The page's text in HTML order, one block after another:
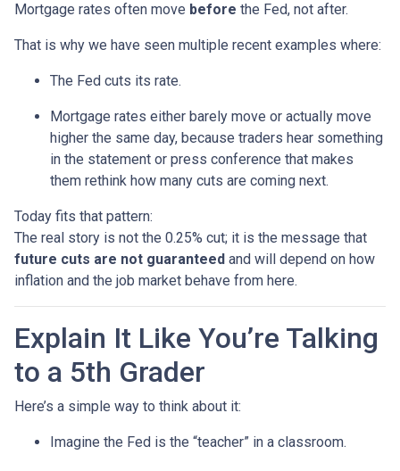
Mortgage rates often move before the Fed, not after.
That is why we have seen multiple recent examples where:
The Fed cuts its rate.
Mortgage rates either barely move or actually move
higher the same day, because traders hear something
in the statement or press conference that makes
them rethink how many cuts are coming next.
Today fits that pattern:
The real story is not the 0.25% cut; it is the message that
future cuts are not guaranteed and will depend on how
inflation and the job market behave from here.
Explain It Like You’re Talking
to a 5th Grader
Here’s a simple way to think about it:
Imagine the Fed is the “teacher” in a classroom.